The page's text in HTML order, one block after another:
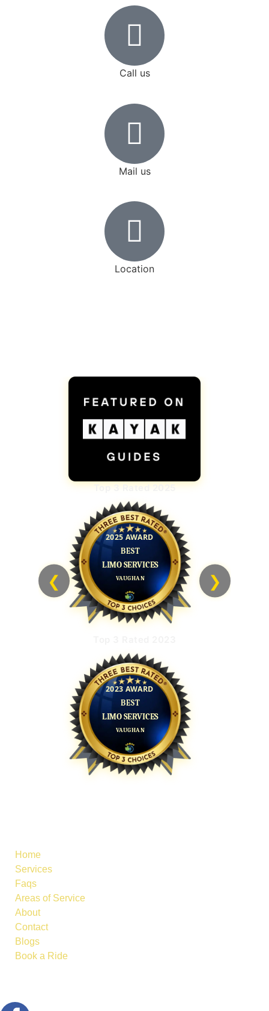
Call us
Mail us
Location
Top 3 Rated 2025
❮ ❯
Home
Services
Faqs
Areas of Service
About
Contact
Blogs
Book a Ride